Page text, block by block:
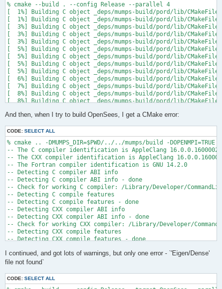
% cmake --build . --config Release --parallel 4
[  1%] Building C object _deps/mumps-build/pord/lib/
[  1%] Building C object _deps/mumps-build/pord/lib/
[  3%] Building C object _deps/mumps-build/pord/lib/
[  3%] Building C object _deps/mumps-build/pord/lib/
[  3%] Building C object _deps/mumps-build/pord/lib/
[  5%] Building C object _deps/mumps-build/pord/lib/
[  5%] Building C object _deps/mumps-build/pord/lib/
[  5%] Building C object _deps/mumps-build/pord/lib/
[  5%] Building C object _deps/mumps-build/pord/lib/
[  6%] Building C object _deps/mumps-build/pord/lib/
[  7%] Building C object _deps/mumps-build/pord/lib/
[  8%] Building C object _deps/mumps-build/pord/lib/
[  8%] Building C object _deps/mumps-build/pord/lib/
[ 10%] Linking C static library ../../../../libpord.a
[ 10%] Building Fortran object _deps/mumps-build/src/
[ 10%] Building Fortran object _deps/mumps-build/src/
[ 11%] Building Fortran object _deps/mumps-build/src/
[ 11%] Building Fortran object _deps/mumps-build/src/CMakeFiles/
/Users/andrew/Documents/GitHub/mumps/build/_deps/mumps-src/
997 |      &                             NV, NCMPA,
      |                                   2
......
1025 |      &                             NV8, NCMPA,
      |                                   1
Warning: Type mismatch between actual argument at (1) and
/Users/andrew/Documents/GitHub/mumps/build/_deps/mumps-src/
  996 |      &                             XADJ8(1), IW(1),
      |                                             2
......
1028 |      &                             XADJ8(1), IW8,
      |                                             1
/Users/andrew/Documents/GitHub/mumps/build/_deps/mumps-src/
And then, when I try to build OpenSees, I get a CMake error:
CODE: SELECT ALL
% cmake .. -DMUMPS_DIR=$PWD/../../mumps/build -
-- The C compiler identification is AppleClang 16.0.0.16000026
-- The CXX compiler identification is AppleClang
-- The Fortran compiler identification is GNU 14.2.0
-- Detecting C compiler ABI info
-- Detecting C compiler ABI info - done
-- Check for working C compiler: /Library/Developer/
-- Detecting C compile features
-- Detecting C compile features - done
-- Detecting CXX compiler ABI info
-- Detecting CXX compiler ABI info - done
-- Check for working CXX compiler: /Library/Developer/
-- Detecting CXX compile features
-- Detecting CXX compile features - done
-- Checking whether Fortran compiler has -isysroot - yes
-- Checking whether Fortran compiler supports OSX
-- Detecting Fortran compiler ABI info
-- Detecting Fortran compiler ABI info - done
I continued, and got lots of warnings, but only one error - `'Eigen/Dense'
file not found`
CODE: SELECT ALL